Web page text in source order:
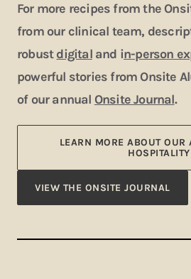
For more recipes from the
from our clinical team,
robustdigitaland in-person
powerful stories from Onsite
of our annual Onsite Journal.
LEARN MORE ABOUT OUR
HOSPITALITY
VIEW THE ONSITE JOURNAL